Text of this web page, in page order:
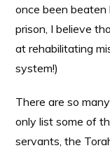
once been
prison, I believe
at rehabilitating
system!)
There are so
only list some of
servants, the